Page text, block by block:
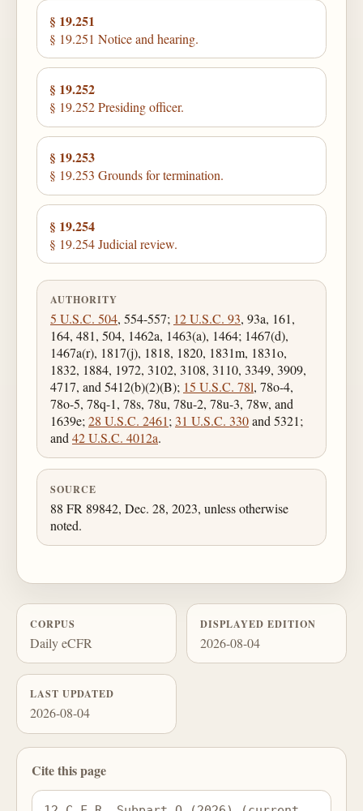
§ 19.251
§ 19.251 Notice and hearing.
§ 19.252
§ 19.252 Presiding officer.
§ 19.253
§ 19.253 Grounds for termination.
§ 19.254
§ 19.254 Judicial review.
AUTHORITY
5 U.S.C. 504, 554-557; 12 U.S.C. 93, 93a, 161,
164, 481, 504, 1462a, 1463(a), 1464; 1467(d),
1467a(r), 1817(j), 1818, 1820, 1831m, 1831o,
1832, 1884, 1972, 3102, 3108, 3110, 3349, 3909,
4717, and 5412(b)(2)(B); 15 U.S.C. 78l, 78o-4,
78o-5, 78q-1, 78s, 78u, 78u-2, 78u-3, 78w, and
1639e; 28 U.S.C. 2461; 31 U.S.C. 330and 5321;
and 42 U.S.C. 4012a.
SOURCE
88 FR 89842, Dec. 28, 2023, unless otherwise
noted.
CORPUS
Daily eCFR
DISPLAYED EDITION
2026-08-04
LAST UPDATED
2026-08-04
Cite this page